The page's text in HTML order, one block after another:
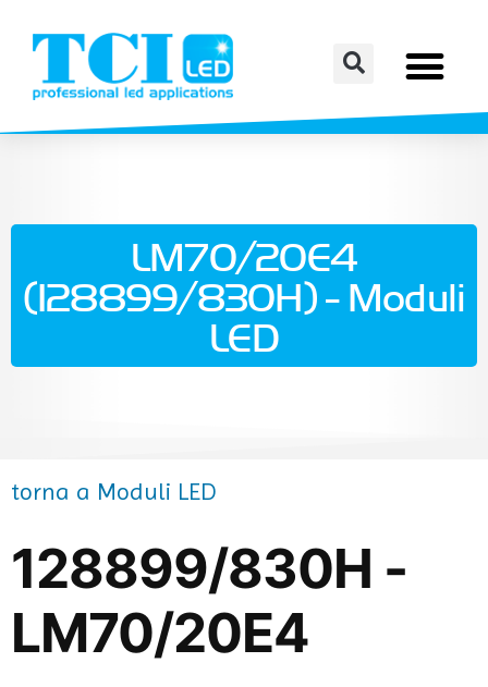
LM70/20E4
(128899/830H) - Moduli
LED
torna a Moduli LED
128899/830H -
LM70/20E4